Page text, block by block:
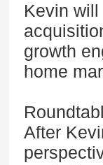
Kevin
growth
home
After